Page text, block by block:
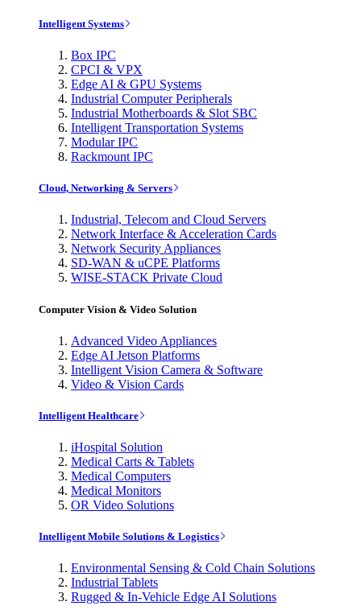
Intelligent Systems
Box IPC
CPCI & VPX
Edge AI & GPU Systems
Industrial Computer Peripherals
Industrial Motherboards & Slot SBC
Intelligent Transportation Systems
Modular IPC
Rackmount IPC
Cloud, Networking & Servers
Industrial, Telecom and Cloud Servers
Network Interface & Acceleration Cards
Network Security Appliances
SD-WAN & uCPE Platforms
WISE-STACK Private Cloud
Computer Vision & Video Solution
Advanced Video Appliances
Edge AI Jetson Platforms
Intelligent Vision Camera & Software
Video & Vision Cards
Intelligent Healthcare
iHospital Solution
Medical Carts & Tablets
Medical Computers
Medical Monitors
OR Video Solutions
Intelligent Mobile Solutions & Logistics
Environmental Sensing & Cold Chain Solutions
Industrial Tablets
Rugged & In-Vehicle Edge AI Solutions